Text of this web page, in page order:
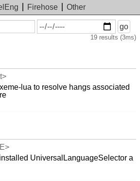
Firehose
Other
On
or
go
19 results (3ms)
lua to resolve hangs associated
UniversalLanguageSelector a